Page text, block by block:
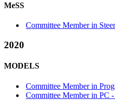
MeSS
Committee Member in
2020
MODELS
Committee Member in
Committee Member in PC